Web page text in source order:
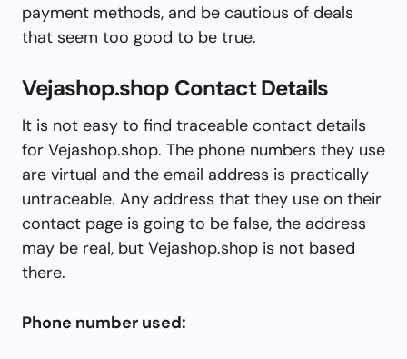
payment methods, and be cautious of deals
that seem too good to be true.
Vejashop.shop Contact Details
It is not easy to find traceable contact details
for Vejashop.shop. The phone numbers they use
are virtual and the email address is practically
untraceable. Any address that they use on their
contact page is going to be false, the address
may be real, but Vejashop.shop is not based
there.
Phone number used: